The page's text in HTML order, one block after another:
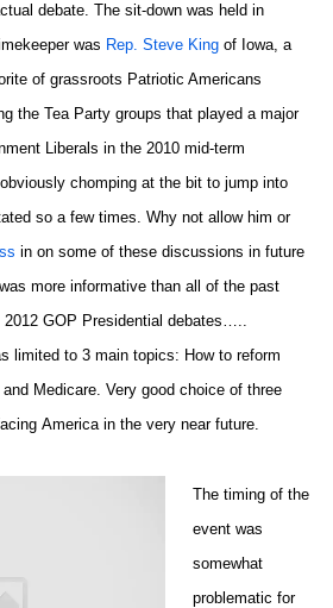
debate. The sit-down was held in
was Rep. Steve King of Iowa, a
of grassroots Patriotic Americans
the Tea Party groups that played a major
Liberals in the 2010 mid-term
chomping at the bit to jump into
so a few times. Why not allow him or
in on some of these discussions in future
more informative than all of the past
GOP Presidential debates…..
limited to 3 main topics: How to reform
Medicare. Very good choice of three
America in the very near future.
The timing of the
event was
somewhat
problematic for